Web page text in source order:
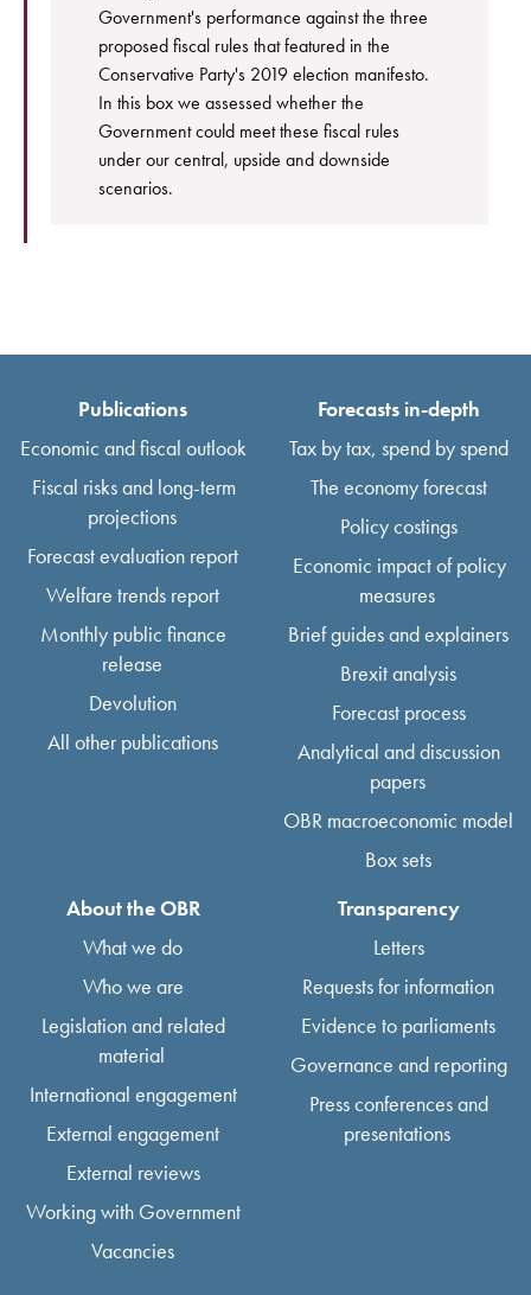
Government's performance against the three
proposed fiscal rules that featured in the
Conservative Party's 2019 election manifesto.
In this box we assessed whether the
Government could meet these fiscal rules
under our central, upside and downside
scenarios.
Publications
Economic and fiscal outlook
Fiscal risks and long-term
projections
Forecast evaluation report
Welfare trends report
Monthly public finance
release
Devolution
All other publications
Forecasts in-depth
Tax by tax, spend by spend
The economy forecast
Policy costings
Economic impact of policy
measures
Brief guides and explainers
Brexit analysis
Forecast process
Analytical and discussion
papers
OBR macroeconomic model
Box sets
About the OBR
What we do
Who we are
Legislation and related
material
International engagement
External engagement
External reviews
Working with Government
Vacancies
Transparency
Letters
Requests for information
Evidence to parliaments
Governance and reporting
Press conferences and
presentations